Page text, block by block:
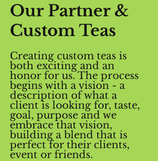
Our Partner &
Custom Teas
Creating custom teas is
both exciting and an
honor for us. The process
begins with a vision - a
description of what a
client is looking for, taste,
goal, purpose and we
embrace that vision,
building a blend that is
perfect for their clients,
event or friends.